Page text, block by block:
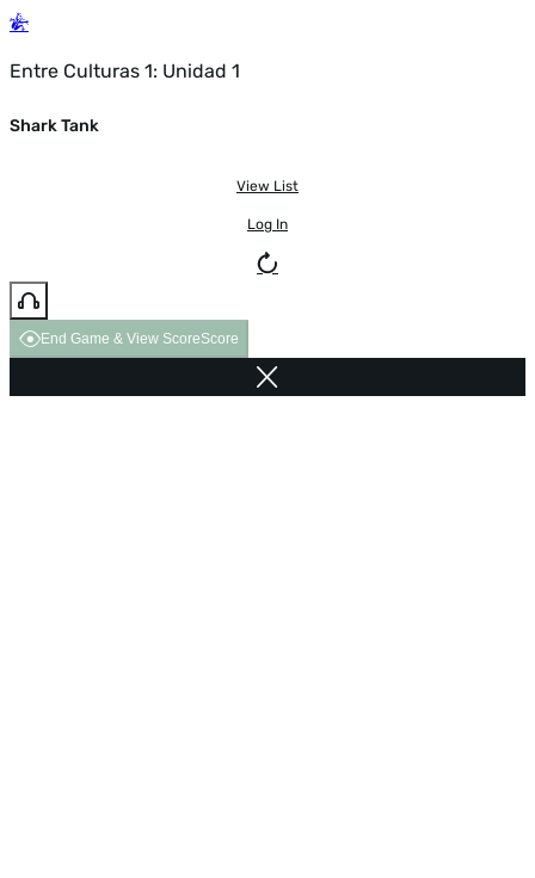
Entre Culturas 1: Unidad 1
Shark Tank
View List
Log In
End Game & View ScoreScore